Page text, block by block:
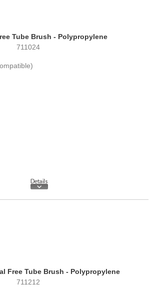
Tube Brush - Polypropylene
711024
Free Tube Brush - Polypropylene
711212